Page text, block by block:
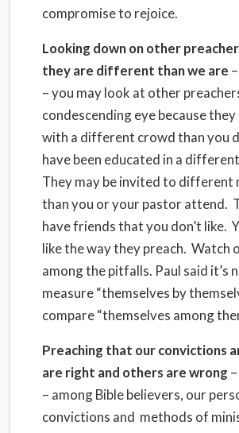
compromise to rejoice.
Looking down on other
they are different than we are
– you may look at other
condescending eye because
with a different crowd than you
have been educated in a
They may be invited to different
than you or your pastor attend.
have friends that you don’t like.
like the way they preach. Watch
among the pitfalls. Paul said it’s
measure “themselves by
compare “themselves among
Preaching that our convictions
are right and others are wrong
– among Bible believers, our
convictions and methods of